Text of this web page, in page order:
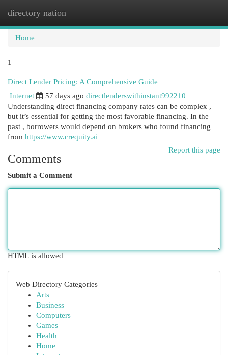
directory nation
Home
1
Direct Lender Pricing: A Comprehensive Guide
Internet
57 days ago directlenderswithinstant992210
Understanding direct financing company rates can be complex ,
but it’s essential for getting the most favorable financing. In the
past , borrowers would depend on brokers who found financing
from https://www.crequity.ai
Report this page
Comments
Submit a Comment
HTML is allowed
Web Directory Categories
Arts
Business
Computers
Games
Health
Home